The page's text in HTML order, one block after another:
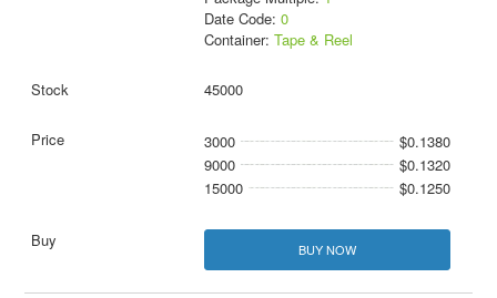
Date Code: 0
Container: Tape & Reel
45000
3000
$0.1380
9000
$0.1320
15000
$0.1250
BUY NOW